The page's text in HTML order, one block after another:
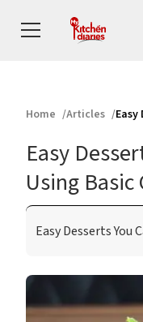
Home Articles
Easy
Using
Easy Desserts You